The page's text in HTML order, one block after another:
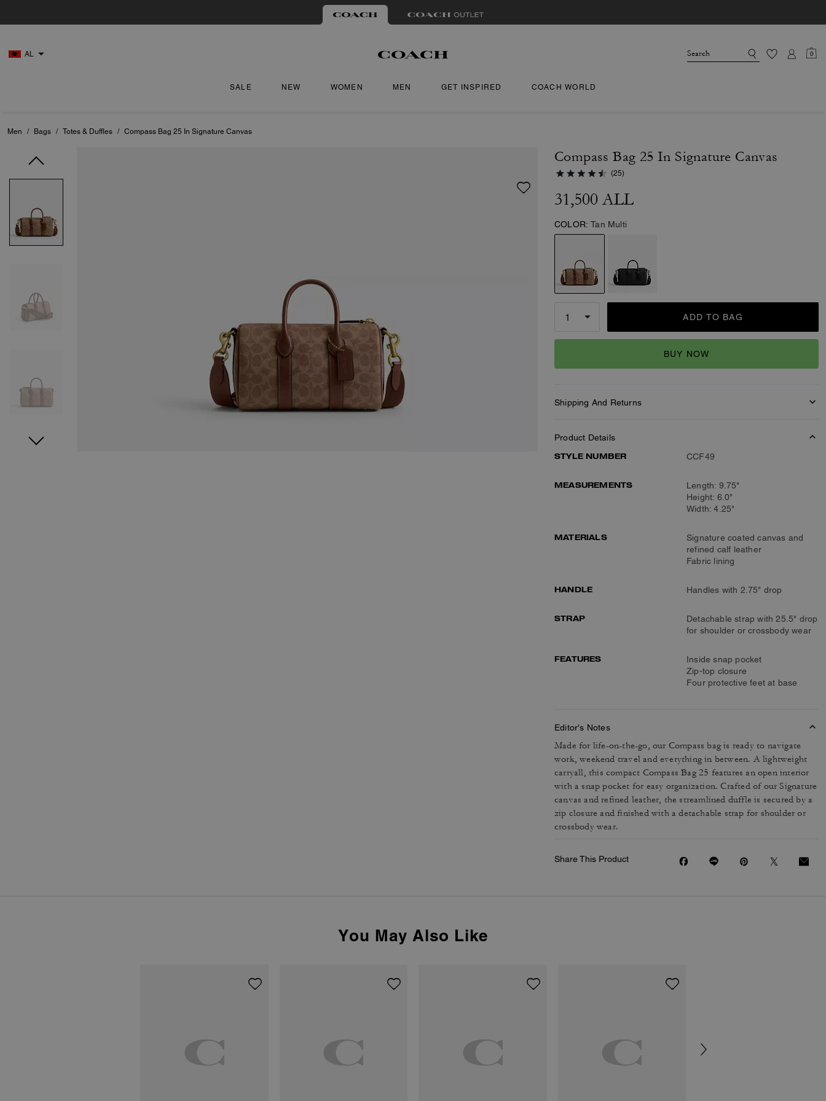
AL 0
SALE NEW WOMEN MEN GET INSPIRED COACH WORLD
Men / Bags / Totes & Duffles / Compass Bag 25 In Signature Canvas
Compass Bag 25 In Signature Canvas
(25)
31,500 ALL
COLOR: Tan Multi
ADD TO BAG
BUY NOW
Shipping And Returns
Product Details
STYLE NUMBER
CCF49
MEASUREMENTS
Length: 9.75"
Height: 6.0"
Width: 4.25"
MATERIALS
Signature coated canvas and
refined calf leather
Fabric lining
HANDLE Handles with 2.75" drop
STRAP
Detachable strap with 25.5" drop
for shoulder or crossbody wear
FEATURES
Inside snap pocket
Zip-top closure
Four protective feet at base
Editor's Notes
Made for life-on-the-go, our Compass bag is ready to navigate
work, weekend travel and everything in between. A lightweight
carryall, this compact Compass Bag 25 features an open interior
with a snap pocket for easy organization. Crafted of our Signature
canvas and refined leather, the streamlined duffle is secured by a
zip closure and finished with a detachable strap for shoulder or
crossbody wear.
Share This Product
You May Also Like